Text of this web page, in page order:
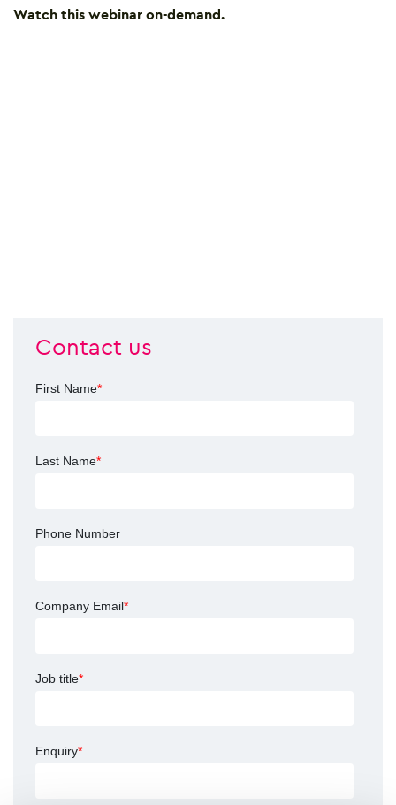
Watch this webinar on-demand.
Contact us
First Name*
Last Name*
Phone Number
Company Email*
Job title*
Enquiry*